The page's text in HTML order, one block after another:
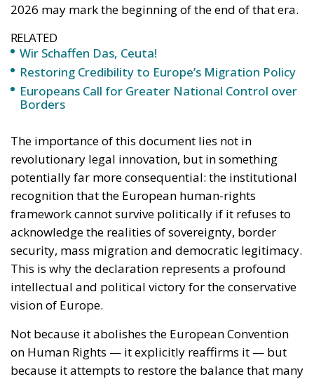
2026 may mark the beginning of the end of that era.
RELATED
Wir Schaffen Das, Ceuta!
Restoring Credibility to Europe’s Migration Policy
Europeans Call for Greater National Control over
Borders
The importance of this document lies not in
revolutionary legal innovation, but in something
potentially far more consequential: the institutional
recognition that the European human-rights
framework cannot survive politically if it refuses to
acknowledge the realities of sovereignty, border
security, mass migration and democratic legitimacy.
This is why the declaration represents a profound
intellectual and political victory for the conservative
vision of Europe.
Not because it abolishes the European Convention
on Human Rights — it explicitly reaffirms it — but
because it attempts to restore the balance that many